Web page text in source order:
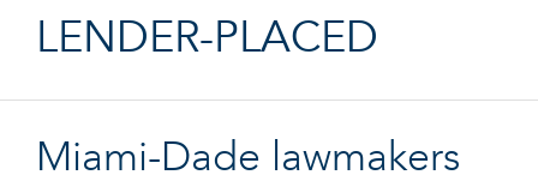
LENDER-PLACED
Miami-Dade lawmakers